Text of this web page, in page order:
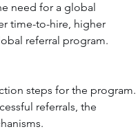
need for a global
time-to-hire, higher
referral program.
steps for the program.
referrals, the
.